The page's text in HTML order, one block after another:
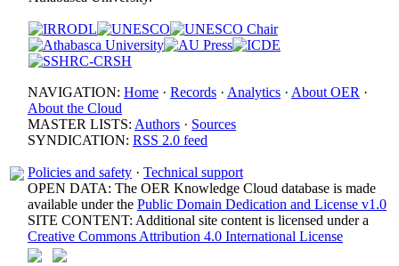
NAVIGATION: Home · Records · Analytics · About OER ·
About the Cloud
MASTER LISTS: Authors · Sources
SYNDICATION: RSS 2.0 feed
Policies and safety · Technical support
OPEN DATA: The OER Knowledge Cloud database is made
available under the Public Domain Dedication and License v1.0
SITE CONTENT: Additional site content is licensed under a
Creative Commons Attribution 4.0 International License